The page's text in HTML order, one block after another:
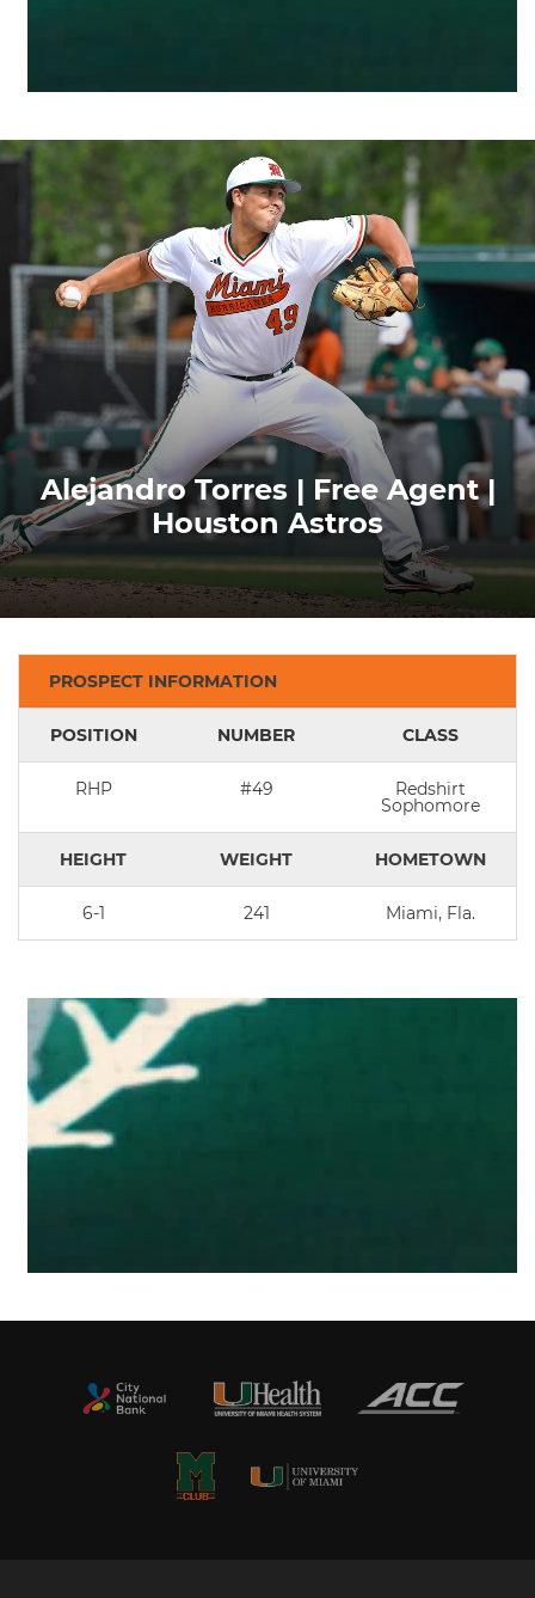
Alejandro Torres | Free Agent |
Houston Astros
PROSPECT INFORMATION
POSITION NUMBER CLASS
RHP #49 Redshirt
Sophomore
HEIGHT WEIGHT HOMETOWN
6-1 241 Miami, Fla.